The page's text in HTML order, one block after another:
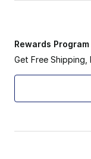
Rewards Program
Get Free Shipping,